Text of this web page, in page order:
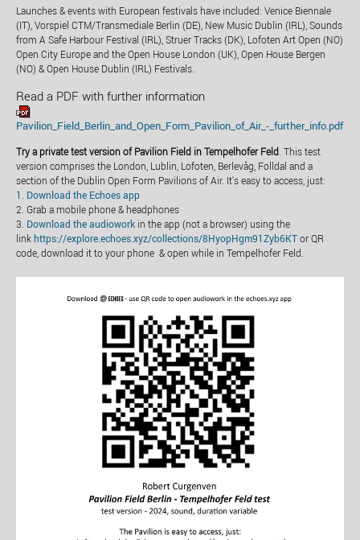
Launches & events with European festivals have included: Venice Biennale
(IT), Vorspiel CTM/Transmediale Berlin (DE), New Music Dublin (IRL), Sounds
from A Safe Harbour Festival (IRL), Struer Tracks (DK), Lofoten Art Open (NO)
Open City Europe and the Open House London (UK), Open House Bergen
(NO) & Open House Dublin (IRL) Festivals.
Read a PDF with further information
Pavilion_Field_Berlin_and_Open_Form_Pavilion_of_Air_-_further_info.pdf
Try a private test version of Pavilion Field in Tempelhofer Feld . This test
version comprises the London, Lublin, Lofoten, Berlevåg, Folldal and a
section of the Dublin Open Form Pavilions of Air. It's easy to access, just:
1. Download the Echoes app
2. Grab a mobile phone & headphones
3. Download the audiowork in the app (not a browser) using the
link https://explore.echoes.xyz/collections/8HyopHgm91Zyb6KT or QR
code, download it to your phone & open while in Tempelhofer Feld.